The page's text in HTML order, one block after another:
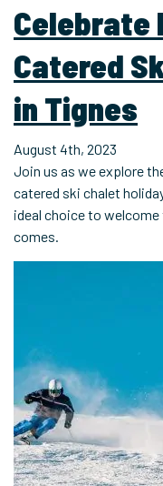
Celebrate
Catered
in Tignes
August 4th, 2023
Join us as we explore
catered ski chalet
ideal choice to
comes.